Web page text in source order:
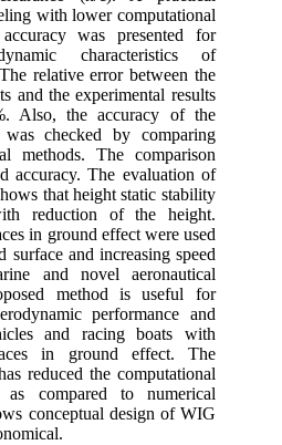
with lower computational
was presented for
characteristics of
relative error between the
and the experimental results
Also, the accuracy of the
was checked by comparing
methods. The comparison
accuracy. The evaluation of
that height static stability
reduction of the height.
in ground effect were used
surface and increasing speed
and novel aeronautical
method is useful for
performance and
and racing boats with
in ground effect. The
reduced the computational
as compared to numerical
conceptual design of WIG